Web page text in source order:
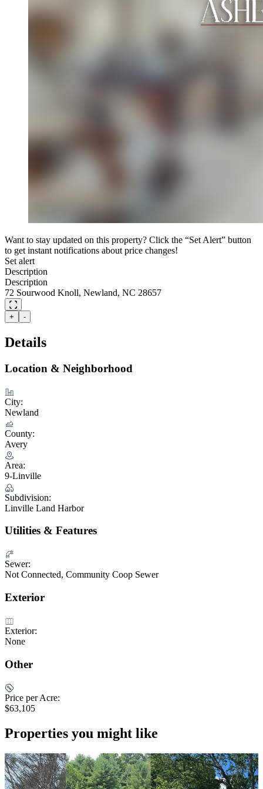
Want to stay updated on this property? Click the “Set Alert” button
to get instant notifications about price changes!
Set alert
Description
Description
72 Sourwood Knoll, Newland, NC 28657
+ -
Details
Location & Neighborhood
City:
Newland
County:
Avery
Area:
9-Linville
Subdivision:
Linville Land Harbor
Utilities & Features
Sewer:
Not Connected, Community Coop Sewer
Exterior
Exterior:
None
Other
Price per Acre:
$63,105
Properties you might like